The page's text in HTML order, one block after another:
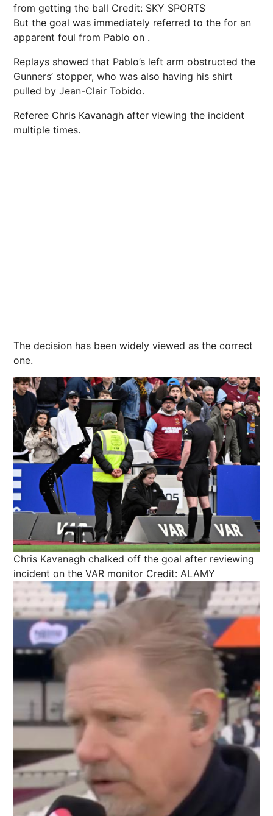
from getting the ball Credit: SKY SPORTS
But the goal was immediately referred to the for an
apparent foul from Pablo on .
Replays showed that Pablo’s left arm obstructed the
Gunners’ stopper, who was also having his shirt
pulled by Jean-Clair Tobido.
Referee Chris Kavanagh after viewing the incident
multiple times.
The decision has been widely viewed as the correct
one.
Chris Kavanagh chalked off the goal after reviewing
incident on the VAR monitor Credit: ALAMY